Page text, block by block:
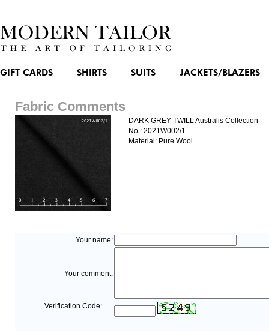
GIFT CARDS SHIRTS SUITS JACKETS/BLAZERS
Fabric Comments
DARK GREY TWILL Australis Collection
No.: 2021W002/1
Material: Pure Wool
Your name:
Your comment:
Verification Code: